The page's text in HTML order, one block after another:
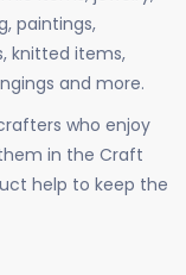
paintings,
knitted items,
and more.
who enjoy
in the Craft
help to keep the